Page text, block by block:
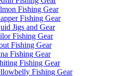
Fishing Gear
Fishing Gear
Jigs and Gear
Fishing Gear
Fishing Gear
Fishing Gear
Fishing Gear
Fishing Gear